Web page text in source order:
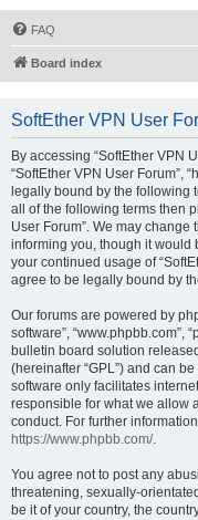
FAQ
Board index
SoftEther VPN User
By accessing “SoftEther VPN
“SoftEther VPN User Forum”,
legally bound by the following
all of the following terms then
User Forum”. We may change
informing you, though it would
your continued usage of
agree to be legally bound by
Our forums are powered by
software”, “www.phpbb.com”,
bulletin board solution
(hereinafter “GPL”) and can
software only facilitates
responsible for what we allow
conduct. For further
https://www.phpbb.com/.
You agree not to post any
threatening, sexually-
be it of your country, the